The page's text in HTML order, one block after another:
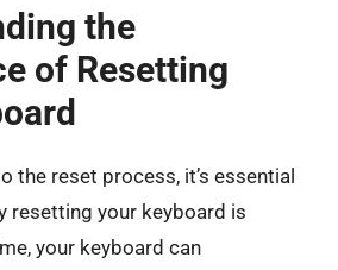
the
of Resetting
the reset process, it’s essential
resetting your keyboard is
your keyboard can